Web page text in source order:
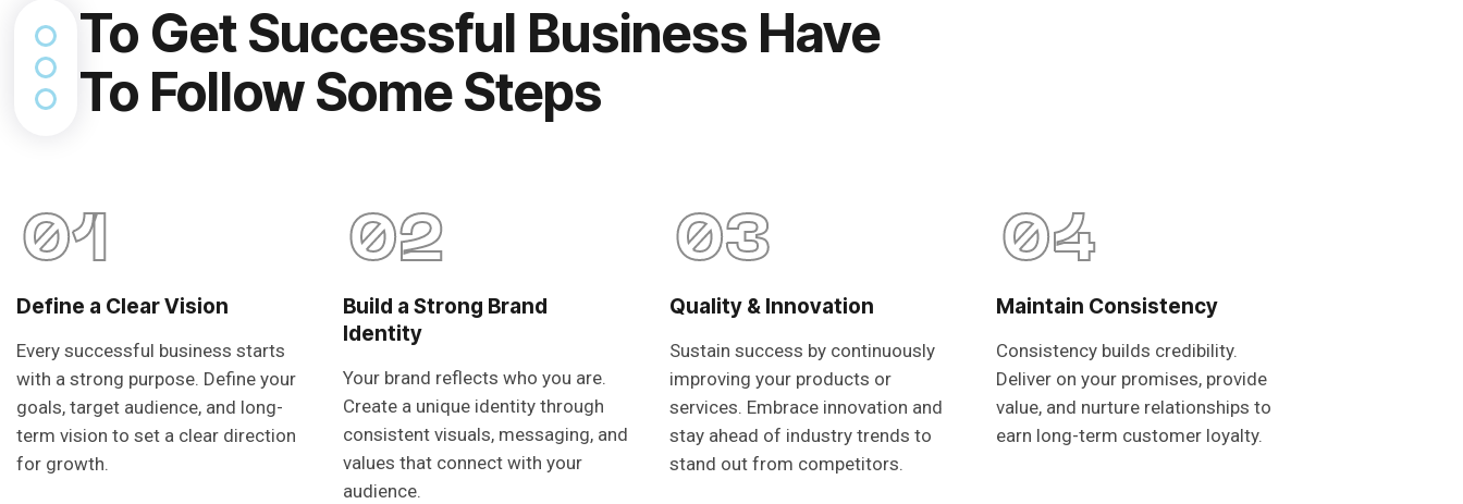
To Get Successful Business Have
To Follow Some Steps
01
Define a Clear Vision
Every successful business starts
with a strong purpose. Define your
goals, target audience, and long-
term vision to set a clear direction
for growth.
02
Build a Strong Brand
Identity
Your brand reflects who you are.
Create a unique identity through
consistent visuals, messaging, and
values that connect with your
audience.
03
Quality & Innovation
Sustain success by continuously
improving your products or
services. Embrace innovation and
stay ahead of industry trends to
stand out from competitors.
04
Maintain Consistency
Consistency builds credibility.
Deliver on your promises, provide
value, and nurture relationships to
earn long-term customer loyalty.